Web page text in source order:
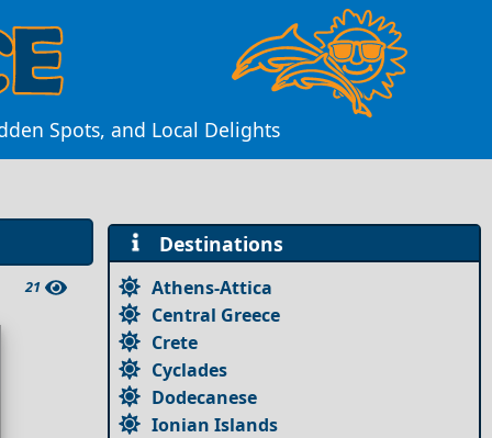
Spots, and Local Delights
21
Destinations
Athens-Attica
Central Greece
Crete
Cyclades
Dodecanese
Ionian Islands